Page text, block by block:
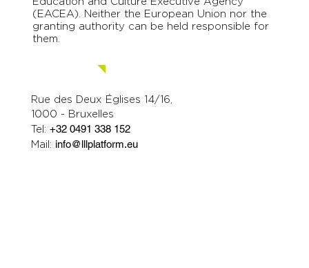
(EACEA). Neither the European Union nor the
granting authority can be held responsible for
them.
Rue des Deux Églises 14/16,
1000 - Bruxelles
Tel:+32 0491 338 152
Mail: info@lllplatform.eu